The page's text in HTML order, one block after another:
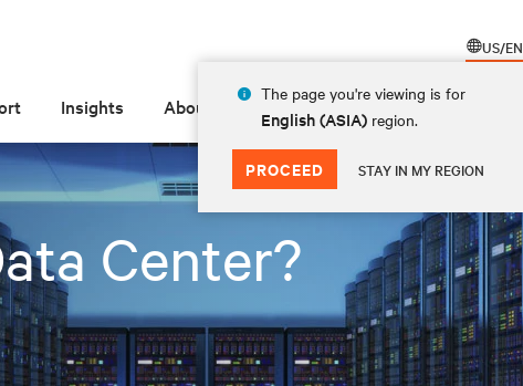
US/EN
The page you're viewing is for
English (ASIA) region.
PROCEED STAY IN MY REGION
Insights About
Center?